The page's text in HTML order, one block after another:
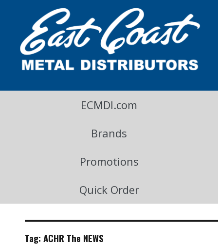
ECMDI.com
Brands
Promotions
Quick Order
Tag:ACHR The NEWS